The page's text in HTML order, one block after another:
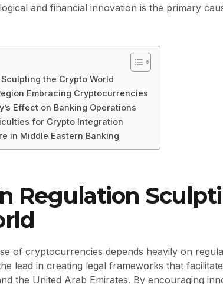
and financial innovation is the primary
the Crypto World
Embracing Cryptocurrencies
Effect on Banking Operations
for Crypto Integration
in Middle Eastern Banking
Regulation
of cryptocurrencies depends heavily on
lead in creating legal frameworks that
the United Arab Emirates. By encouraging